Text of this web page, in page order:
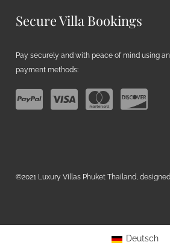
Secure Villa Bookings
Pay securely and with peace of mind using
payment methods:
©2021 Luxury Villas Phuket Thailand,
Deutsch